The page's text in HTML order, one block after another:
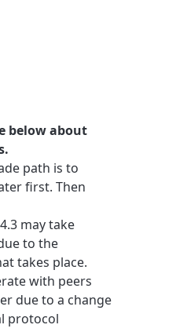
below about
path is to
first. Then
may take
to the
takes place.
with peers
due to a change
protocol